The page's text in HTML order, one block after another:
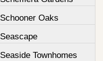
Schooner Oaks
Seascape
Seaside Townhomes